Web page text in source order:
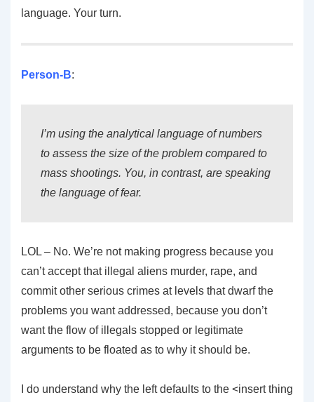
language. Your turn.
Person-B:
I’m using the analytical language of numbers
to assess the size of the problem compared to
mass shootings. You, in contrast, are speaking
the language of fear.
LOL – No. We’re not making progress because you
can’t accept that illegal aliens murder, rape, and
commit other serious crimes at levels that dwarf the
problems you want addressed, because you don’t
want the flow of illegals stopped or legitimate
arguments to be floated as to why it should be.
I do understand why the left defaults to the <insert thing